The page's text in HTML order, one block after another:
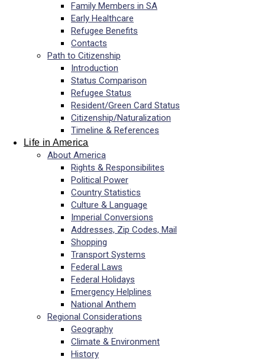
Family Members in SA
Early Healthcare
Refugee Benefits
Contacts
Path to Citizenship
Introduction
Status Comparison
Refugee Status
Resident/Green Card Status
Citizenship/Naturalization
Timeline & References
Life in America
About America
Rights & Responsibilites
Political Power
Country Statistics
Culture & Language
Imperial Conversions
Addresses, Zip Codes, Mail
Shopping
Transport Systems
Federal Laws
Federal Holidays
Emergency Helplines
National Anthem
Regional Considerations
Geography
Climate & Environment
History